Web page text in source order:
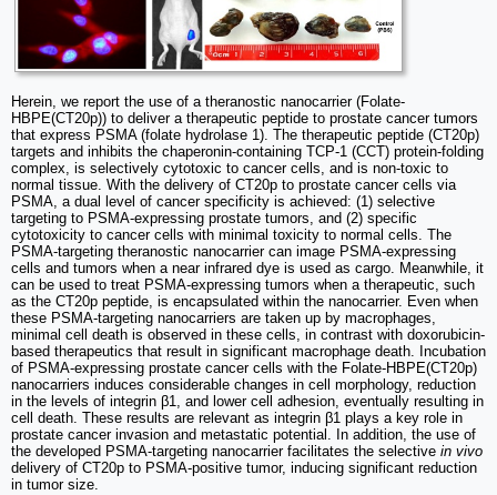
Herein, we report the use of a theranostic nanocarrier (Folate-
HBPE(CT20p)) to deliver a therapeutic peptide to prostate cancer tumors
that express PSMA (folate hydrolase 1). The therapeutic peptide (CT20p)
targets and inhibits the chaperonin-containing TCP-1 (CCT) protein-folding
complex, is selectively cytotoxic to cancer cells, and is non-toxic to
normal tissue. With the delivery of CT20p to prostate cancer cells via
PSMA, a dual level of cancer specificity is achieved: (1) selective
targeting to PSMA-expressing prostate tumors, and (2) specific
cytotoxicity to cancer cells with minimal toxicity to normal cells. The
PSMA-targeting theranostic nanocarrier can image PSMA-expressing
cells and tumors when a near infrared dye is used as cargo. Meanwhile, it
can be used to treat PSMA-expressing tumors when a therapeutic, such
as the CT20p peptide, is encapsulated within the nanocarrier. Even when
these PSMA-targeting nanocarriers are taken up by macrophages,
minimal cell death is observed in these cells, in contrast with doxorubicin-
based therapeutics that result in significant macrophage death. Incubation
of PSMA-expressing prostate cancer cells with the Folate-HBPE(CT20p)
nanocarriers induces considerable changes in cell morphology, reduction
in the levels of integrin β1, and lower cell adhesion, eventually resulting in
cell death. These results are relevant as integrin β1 plays a key role in
prostate cancer invasion and metastatic potential. In addition, the use of
the developed PSMA-targeting nanocarrier facilitates the selective in vivo
delivery of CT20p to PSMA-positive tumor, inducing significant reduction
in tumor size.